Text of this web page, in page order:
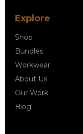
Explore
Shop
Bundles
Workwear
About Us
Our Work
Blog